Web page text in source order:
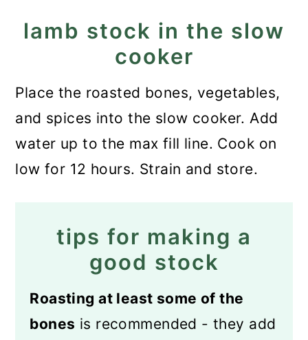
lamb stock in the slow
cooker
Place the roasted bones, vegetables,
and spices into the slow cooker. Add
water up to the max fill line. Cook on
low for 12 hours. Strain and store.
tips for making a
good stock
Roasting at least some of the
bones is recommended - they add